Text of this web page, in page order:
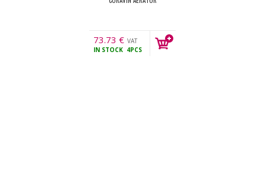
73.73 € VAT
incl.
IN STOCK 4PCS